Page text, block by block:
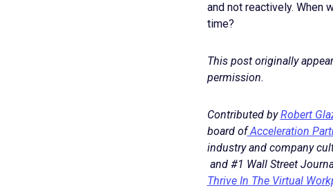
and not reactively. When
time?
This post originally
permission.
Contributed byRobert
board ofAcceleration
industry and company
and #1 Wall Street
Thrive In The Virtual